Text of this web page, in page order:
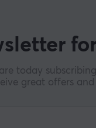
today
great offers and